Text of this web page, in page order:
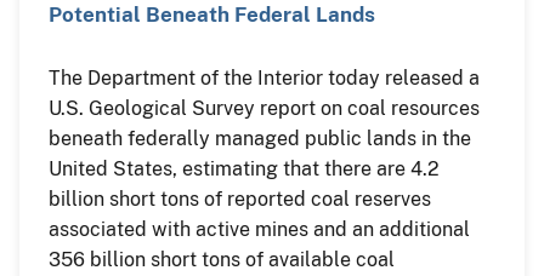
Potential Beneath Federal Lands
The Department of the Interior today released a
U.S. Geological Survey report on coal resources
beneath federally managed public lands in the
United States, estimating that there are 4.2
billion short tons of reported coal reserves
associated with active mines and an additional
356 billion short tons of available coal